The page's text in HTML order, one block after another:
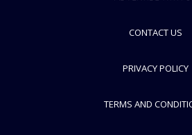
CONTACT US
PRIVACY POLICY
TERMS AND